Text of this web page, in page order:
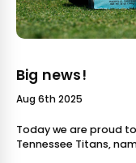
Big news!
Aug 6th 2025
Today we are proud
Tennessee Titans,